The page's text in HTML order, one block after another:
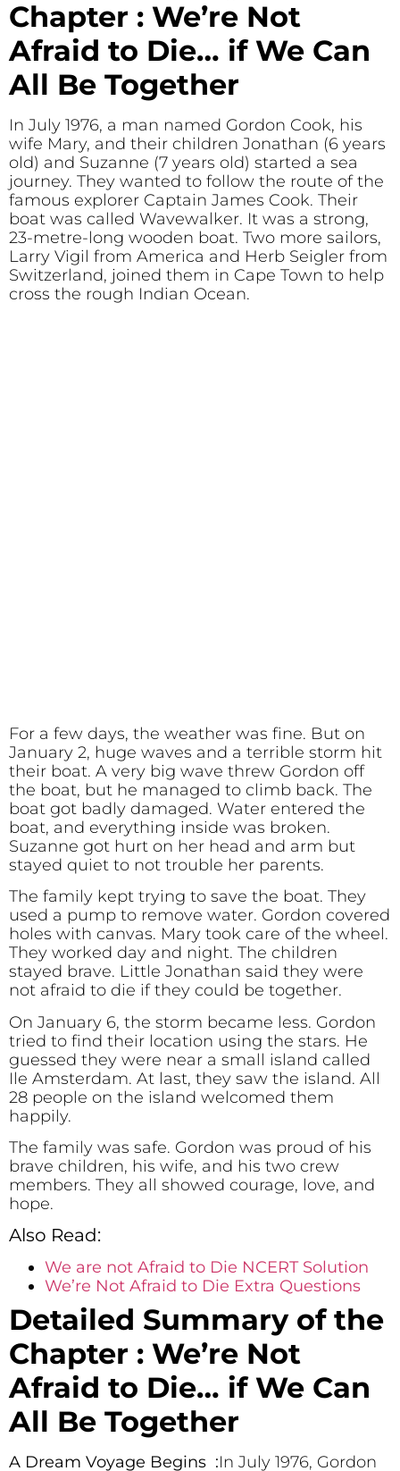
Chapter : We’re Not
Afraid to Die… if We Can
All Be Together
In July 1976, a man named Gordon Cook, his
wife Mary, and their children Jonathan (6 years
old) and Suzanne (7 years old) started a sea
journey. They wanted to follow the route of the
famous explorer Captain James Cook. Their
boat was called Wavewalker. It was a strong,
23-metre-long wooden boat. Two more sailors,
Larry Vigil from America and Herb Seigler from
Switzerland, joined them in Cape Town to help
cross the rough Indian Ocean.
For a few days, the weather was fine. But on
January 2, huge waves and a terrible storm hit
their boat. A very big wave threw Gordon off
the boat, but he managed to climb back. The
boat got badly damaged. Water entered the
boat, and everything inside was broken.
Suzanne got hurt on her head and arm but
stayed quiet to not trouble her parents.
The family kept trying to save the boat. They
used a pump to remove water. Gordon covered
holes with canvas. Mary took care of the wheel.
They worked day and night. The children
stayed brave. Little Jonathan said they were
not afraid to die if they could be together.
On January 6, the storm became less. Gordon
tried to find their location using the stars. He
guessed they were near a small island called
Ile Amsterdam. At last, they saw the island. All
28 people on the island welcomed them
happily.
The family was safe. Gordon was proud of his
brave children, his wife, and his two crew
members. They all showed courage, love, and
hope.
Also Read:
We are not Afraid to Die NCERT Solution
We’re Not Afraid to Die Extra Questions
Detailed Summary of the
Chapter : We’re Not
Afraid to Die… if We Can
All Be Together
A Dream Voyage Begins :In July 1976, Gordon